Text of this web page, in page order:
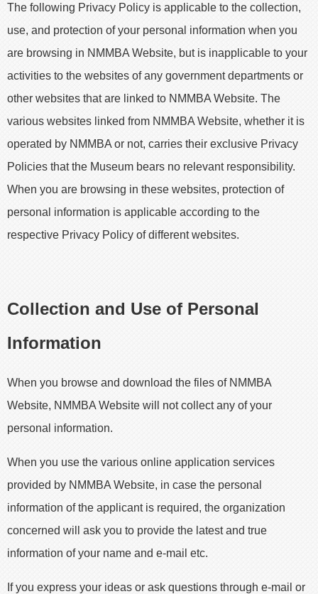
The following Privacy Policy is applicable to the collection,
use, and protection of your personal information when you
are browsing in NMMBA Website, but is inapplicable to your
activities to the websites of any government departments or
other websites that are linked to NMMBA Website. The
various websites linked from NMMBA Website, whether it is
operated by NMMBA or not, carries their exclusive Privacy
Policies that the Museum bears no relevant responsibility.
When you are browsing in these websites, protection of
personal information is applicable according to the
respective Privacy Policy of different websites.
Collection and Use of Personal
Information
When you browse and download the files of NMMBA
Website, NMMBA Website will not collect any of your
personal information.
When you use the various online application services
provided by NMMBA Website, in case the personal
information of the applicant is required, the organization
concerned will ask you to provide the latest and true
information of your name and e-mail etc.
If you express your ideas or ask questions through e-mail or